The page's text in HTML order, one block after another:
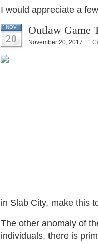
I would appreciate a
NOV
20
Outlaw Game
November 20, 2017 | 1
in Slab City, make this
The other anomaly of
individuals, there is